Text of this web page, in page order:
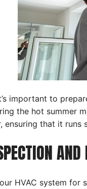
important to
the hot summer
ensuring that it
HVAC system for